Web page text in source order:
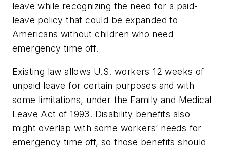
leave while recognizing the need for a paid-
leave policy that could be expanded to
Americans without children who need
emergency time off.
Existing law allows U.S. workers 12 weeks of
unpaid leave for certain purposes and with
some limitations, under the Family and Medical
Leave Act of 1993. Disability benefits also
might overlap with some workers’ needs for
emergency time off, so those benefits should